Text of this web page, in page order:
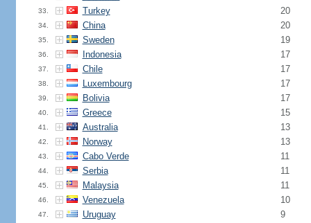
33. Turkey 20
34. China 20
35. Sweden 19
36. Indonesia 17
37. Chile 17
38. Luxembourg 17
39. Bolivia 17
40. Greece 15
41. Australia 13
42. Norway 13
43. Cabo Verde 11
44. Serbia 11
45. Malaysia 11
46. Venezuela 10
47. Uruguay 9